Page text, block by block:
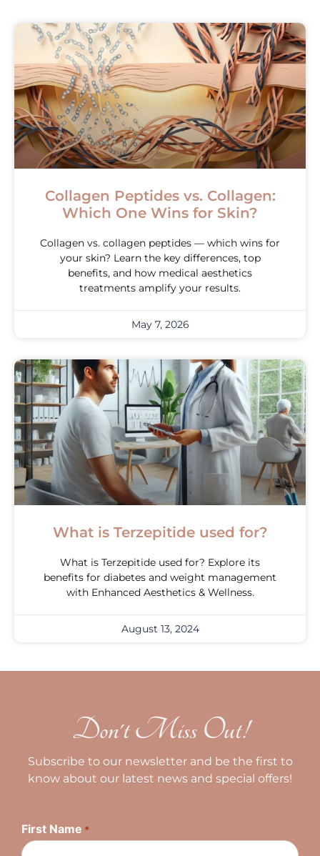
Collagen Peptides vs. Collagen:
Which One Wins for Skin?
Collagen vs. collagen peptides — which wins for
your skin? Learn the key differences, top
benefits, and how medical aesthetics
treatments amplify your results.
May 7, 2026
What is Terzepitide used for?
What is Terzepitide used for? Explore its
benefits for diabetes and weight management
with Enhanced Aesthetics & Wellness.
August 13, 2024
Don't Miss Out!
Subscribe to our newsletter and be the first to
know about our latest news and special offers!
First Name *